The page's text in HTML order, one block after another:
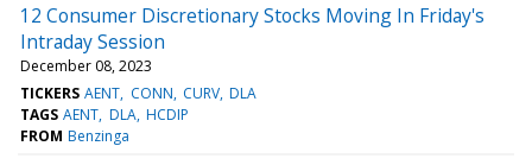
12 Consumer Discretionary Stocks Moving In Friday's
Intraday Session
December 08, 2023
TICKERS AENT CONN CURV DLA
TAGS AENT DLA HCDIP
FROM Benzinga